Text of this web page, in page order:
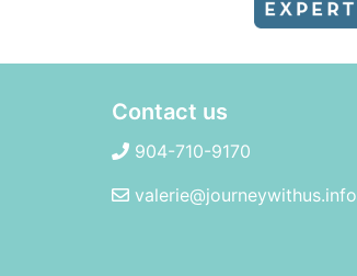
Contact us
904-710-9170
valerie@journeywithus.info